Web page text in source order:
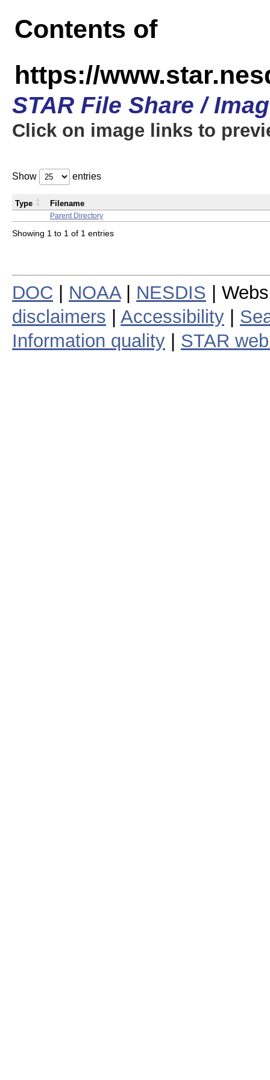
Contents of
https://
STAR File Share /
Click on image links to
Show entries
Parent Directory
Type Filename
Showing 1 to 1 of 1 entries
DOC NOAA| NESDIS |
disclaimers
Accessibility
Information quality
STAR